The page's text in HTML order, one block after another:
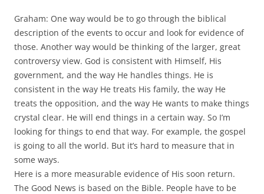
Graham: One way would be to go through the biblical
description of the events to occur and look for evidence of
those. Another way would be thinking of the larger, great
controversy view. God is consistent with Himself, His
government, and the way He handles things. He is
consistent in the way He treats His family, the way He
treats the opposition, and the way He wants to make things
crystal clear. He will end things in a certain way. So I’m
looking for things to end that way. For example, the gospel
is going to all the world. But it’s hard to measure that in
some ways.
Here is a more measurable evidence of His soon return.
The Good News is based on the Bible. People have to be